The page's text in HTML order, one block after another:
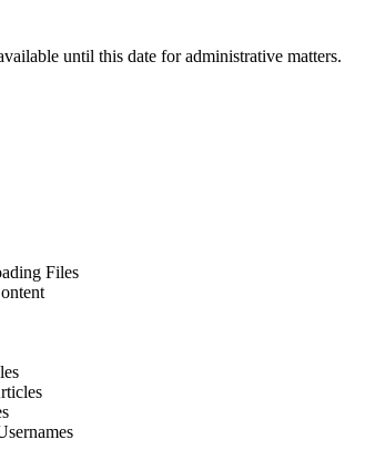
until this date for administrative matters.
Files